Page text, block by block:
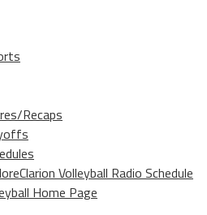
Recaps
Volleyball Radio Schedule
Home Page